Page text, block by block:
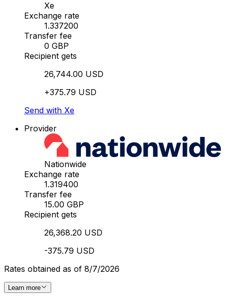
Xe
Exchange rate
1.337200
Transfer fee
0 GBP
Recipient gets
26,744.00 USD
+375.79 USD
Send with Xe
Provider
Nationwide
Exchange rate
1.319400
Transfer fee
15.00 GBP
Recipient gets
26,368.20 USD
-375.79 USD
Rates obtained as of 8/7/2026
Learn more